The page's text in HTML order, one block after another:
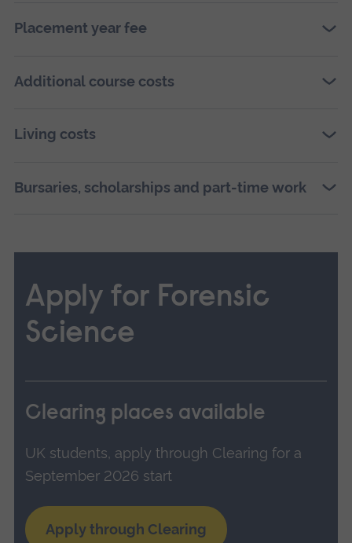
Placement year fee
Additional course costs
Living costs
Bursaries, scholarships and part-time work
Apply for Forensic
Science
Clearing places available
UK students, apply through Clearing for a
September 2026 start
Apply through Clearing